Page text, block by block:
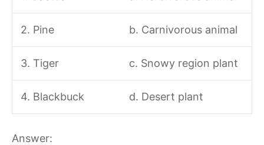
2. Pine b. Carnivorous animal
3. Tiger c. Snowy region plant
4. Blackbuck d. Desert plant
Answer: